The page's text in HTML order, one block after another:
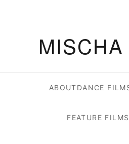
ABOUTDANCE
FEATURE FILMS